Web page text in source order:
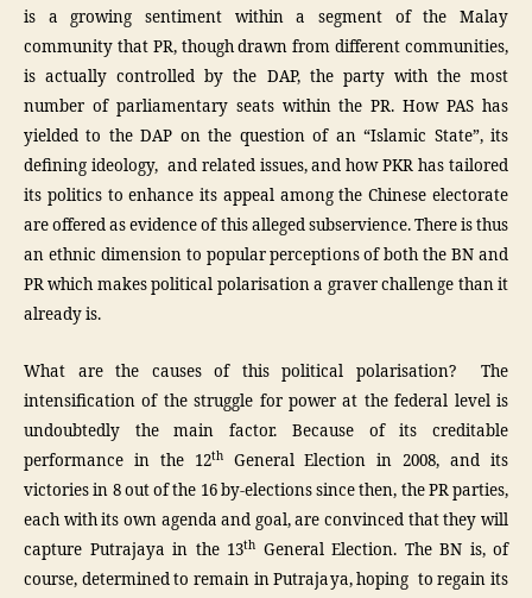
is a growing sentiment within a segment of the Malay
community that PR, though drawn from different communities,
is actually controlled by the DAP, the party with the most
number of parliamentary seats within the PR. How PAS has
yielded to the DAP on the question of an “Islamic State”, its
defining ideology, and related issues, and how PKR has tailored
its politics to enhance its appeal among the Chinese electorate
are offered as evidence of this alleged subservience. There is thus
an ethnic dimension to popular perceptions of both the BN and
PR which makes political polarisation a graver challenge than it
already is.
What are the causes of this political polarisation? The
intensification of the struggle for power at the federal level is
undoubtedly the main factor. Because of its creditable
performance in the 12thGeneral Election in 2008, and its
victories in 8 out of the 16 by-elections since then, the PR parties,
each with its own agenda and goal, are convinced that they will
capture Putrajaya in the 13th General Election. The BN is, of
course, determined to remain in Putrajaya, hoping to regain its